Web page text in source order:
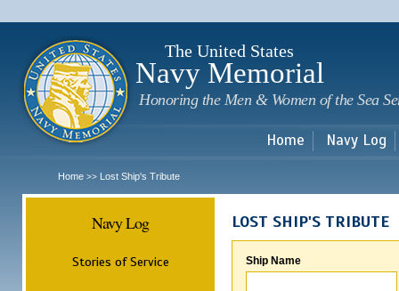
The United States
Navy Memorial
Honoring the Men & Women of the Sea
Home Navy Log
Home >> Lost Ship's Tribute
Navy Log
Stories of Service
LOST SHIP'S TRIBUTE
Ship Name